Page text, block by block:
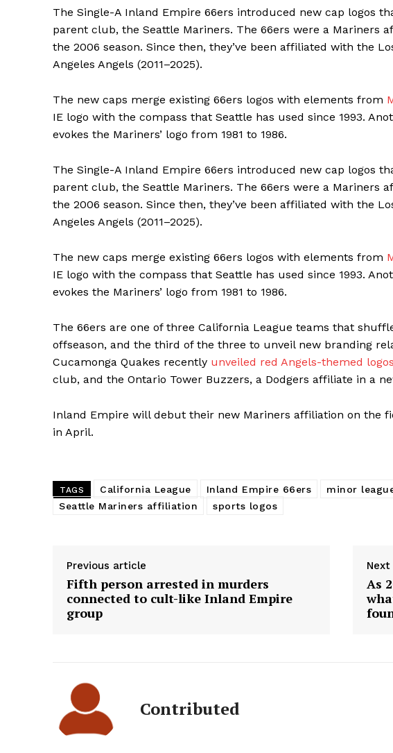
The Single-A Inland Empire 66ers introduced new cap logos
parent club, the Seattle Mariners. The 66ers were a Mariners
the 2006 season. Since then, they’ve been affiliated with the
Angeles Angels (2011–2025).
The new caps merge existing 66ers logos with elements from
IE logo with the compass that Seattle has used since 1993.
evokes the Mariners’ logo from 1981 to 1986.
The Single-A Inland Empire 66ers introduced new cap logos
parent club, the Seattle Mariners. The 66ers were a Mariners
the 2006 season. Since then, they’ve been affiliated with the
Angeles Angels (2011–2025).
The new caps merge existing 66ers logos with elements from
IE logo with the compass that Seattle has used since 1993.
evokes the Mariners’ logo from 1981 to 1986.
The 66ers are one of three California League teams that
offseason, and the third of the three to unveil new branding
Cucamonga Quakes recently unveiled red Angels-themed
club, and the Ontario Tower Buzzers, a Dodgers affiliate in a
Inland Empire will debut their new Mariners affiliation on the
in April.
TAGS California League Inland Empire 66ers
minor
Seattle Mariners affiliation
sports logos
Previous article
Fifth person arrested in murders
connected to cult-like Inland Empire
group
As
Contributed